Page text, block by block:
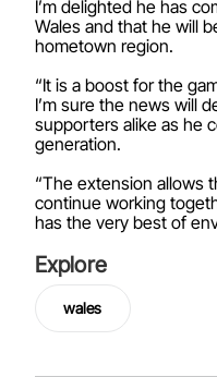
I’m delighted he has
Wales and that he will
hometown region.
“It is a boost for the
I’m sure the news will
supporters alike as he
generation.
“The extension allows
continue working
has the very best of
Explore
wales